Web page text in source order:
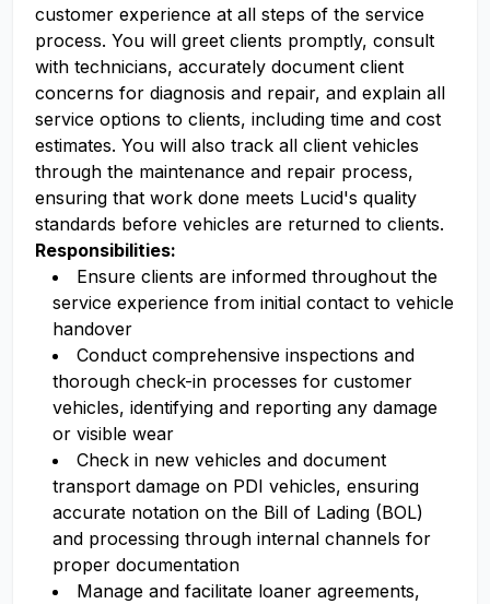
customer experience at all steps of the service
process. You will greet clients promptly, consult
with technicians, accurately document client
concerns for diagnosis and repair, and explain all
service options to clients, including time and cost
estimates. You will also track all client vehicles
through the maintenance and repair process,
ensuring that work done meets Lucid's quality
standards before vehicles are returned to clients.
Responsibilities:
Ensure clients are informed throughout the
service experience from initial contact to vehicle
handover
Conduct comprehensive inspections and
thorough check-in processes for customer
vehicles, identifying and reporting any damage
or visible wear
Check in new vehicles and document
transport damage on PDI vehicles, ensuring
accurate notation on the Bill of Lading (BOL)
and processing through internal channels for
proper documentation
Manage and facilitate loaner agreements,